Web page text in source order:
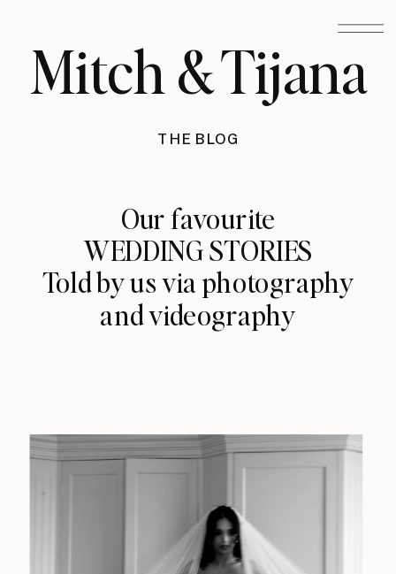
Mitch & Tijana
THE BLOG
Our favourite
WEDDING STORIES
Told by us via photography
and videography